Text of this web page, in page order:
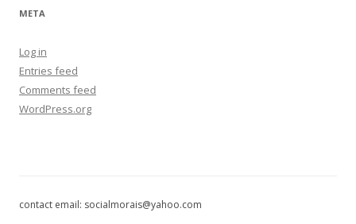
META
Log in
Entries feed
Comments feed
WordPress.org
contact email: socialmorais@yahoo.com